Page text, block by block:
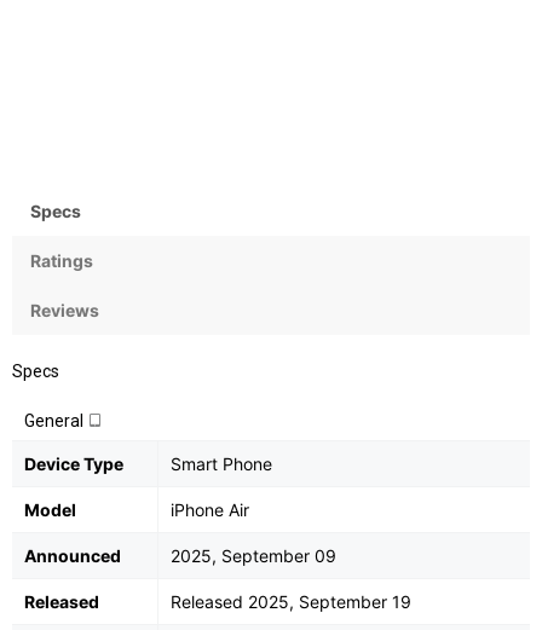
Specs
Ratings
Reviews
Specs
General
Device Type Smart Phone
Model iPhone Air
Announced 2025, September 09
Released Released 2025, September 19